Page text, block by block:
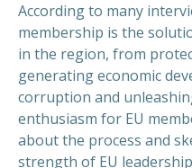
According to many
membership is the
in the region, from
generating economic
corruption and
enthusiasm for EU
about the process and
strength of EU